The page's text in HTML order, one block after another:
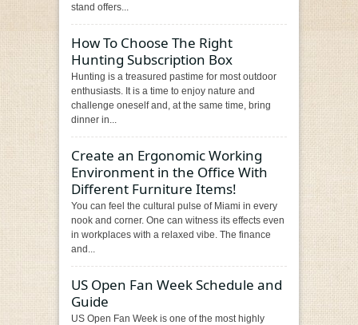
stand offers...
How To Choose The Right
Hunting Subscription Box
Hunting is a treasured pastime for most outdoor
enthusiasts. It is a time to enjoy nature and
challenge oneself and, at the same time, bring
dinner in...
Create an Ergonomic Working
Environment in the Office With
Different Furniture Items!
You can feel the cultural pulse of Miami in every
nook and corner. One can witness its effects even
in workplaces with a relaxed vibe. The finance
and...
US Open Fan Week Schedule and
Guide
US Open Fan Week is one of the most highly